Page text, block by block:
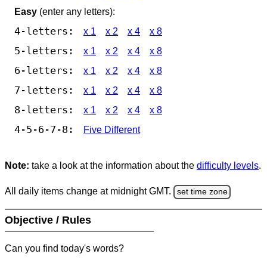
Easy (enter any letters):
4-letters: x 1 x 2 x 4 x 8
5-letters: x 1 x 2 x 4 x 8
6-letters: x 1 x 2 x 4 x 8
7-letters: x 1 x 2 x 4 x 8
8-letters: x 1 x 2 x 4 x 8
4-5-6-7-8: Five Different
Note: take a look at the information about the difficulty levels.
All daily items change at midnight GMT. set time zone
Objective / Rules
Can you find today's words?